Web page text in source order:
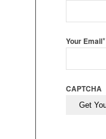
Your Email*
CAPTCHA